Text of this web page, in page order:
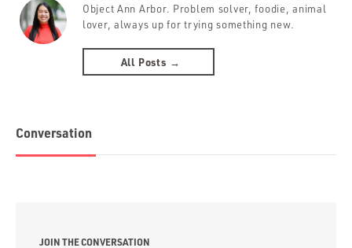
Object Ann Arbor. Problem solver, foodie, animal
lover, always up for trying something new.
All Posts →
Conversation
JOIN THE CONVERSATION